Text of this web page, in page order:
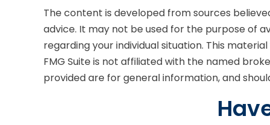
The content is developed from sources
advice. It may not be used for the purpose of
regarding your individual situation. This
FMG Suite is not affiliated with the named
provided are for general information, and